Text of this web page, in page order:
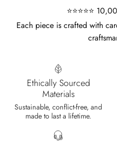
Each
nature’s
⭐⭐⭐⭐⭐
Each piece is crafted with
Ethically Sourced
Materials
Sustainable, conflict-free, and
made to last a lifetime.